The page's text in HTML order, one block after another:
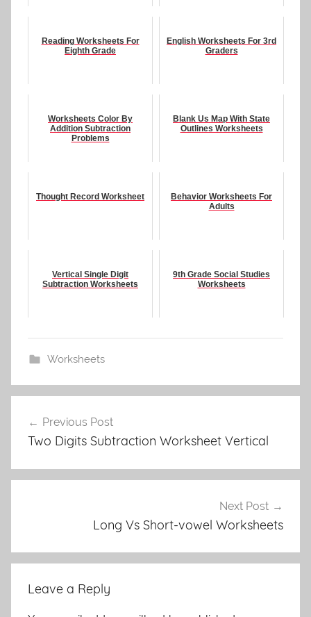
Reading Worksheets For
Eighth Grade
English Worksheets For 3rd
Graders
Worksheets Color By
Addition Subtraction
Problems
Blank Us Map With State
Outlines Worksheets
Thought Record Worksheet
Behavior Worksheets For
Adults
Vertical Single Digit
Subtraction Worksheets
9th Grade Social Studies
Worksheets
Worksheets
navigation
Previous Post
Two Digits Subtraction Worksheet Vertical
Next Post
Long Vs Short-vowel Worksheets
Leave a Reply